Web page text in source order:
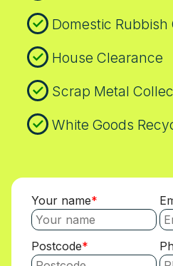
Domestic Rubbish
House Clearance
Scrap Metal
White Goods
Your name
Postcode